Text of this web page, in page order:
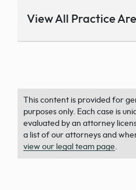
View All Practice
This content is provided for
purposes only. Each case is
evaluated by an attorney
a list of our attorneys and
view our legal team page.